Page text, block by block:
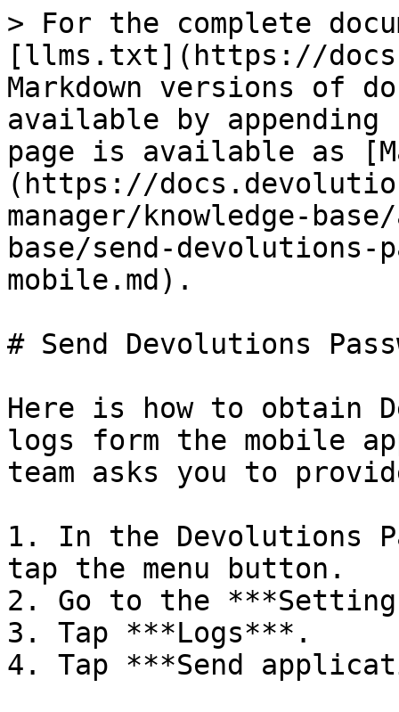
> For the complete
[llms.txt](https://
Markdown versions of
available by
page is available as
(https://
manager/knowledge-
base/send-devolutions-
mobile.md).
# Send Devolutions
Here is how to obtain
logs form the mobile
team asks you to
1. In the Devolutions
tap the menu button.
2. Go to the
3. Tap ***Logs***.
4. Tap ***Send